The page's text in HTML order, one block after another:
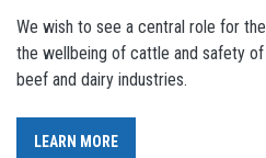
We wish to see a central role for
the wellbeing of cattle and safety
beef and dairy industries.
LEARN MORE